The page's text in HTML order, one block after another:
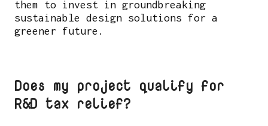
them to invest in groundbreaking
sustainable design solutions for a
greener future.
Does my project qualify for
R&D tax relief?